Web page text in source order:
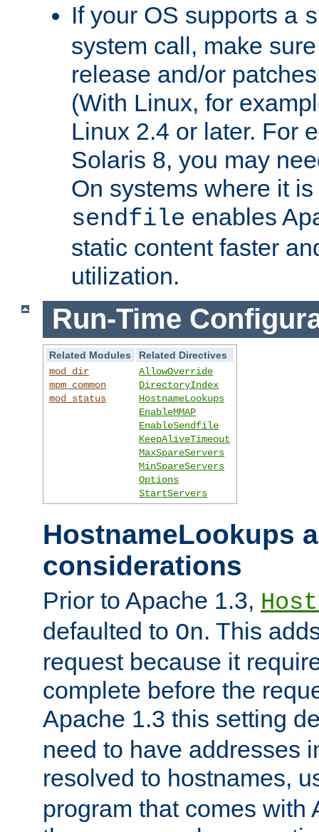
If your OS supports a
system call, make
release and/or
(With Linux, for
Linux 2.4 or later. For
Solaris 8, you may
On systems where it
sendfile enables
static content faster
utilization.
Run-Time
Related Modules
Related Directives
mod_dir
mpm_common
mod_status
AllowOverride
DirectoryIndex
HostnameLookups
EnableMMAP
EnableSendfile
KeepAliveTimeout
MaxSpareServers
MinSpareServers
Options
StartServers
HostnameLookups
considerations
Prior to Apache 1.3,
defaulted to On. This
request because it
complete before the
Apache 1.3 this setting
need to have addresses
resolved to hostnames,
program that comes with